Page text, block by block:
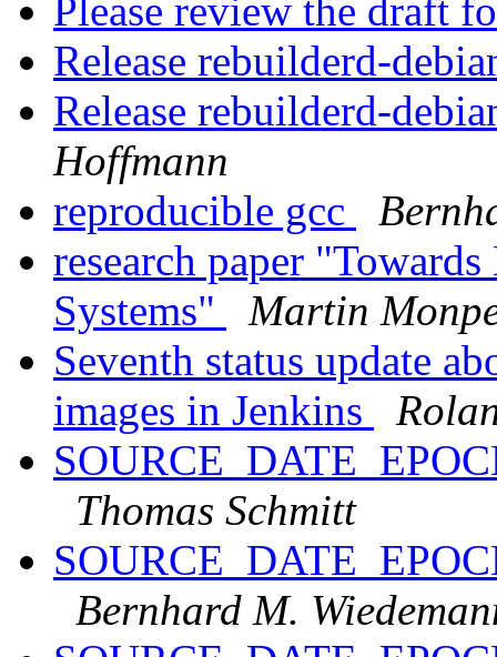
Please review the draft
Release rebuilderd-
Release rebuilderd-
Hoffmann
reproducible gcc
research paper
Systems"
Martin
Seventh status update
images in Jenkins
Thomas Schmitt
Bernhard M.